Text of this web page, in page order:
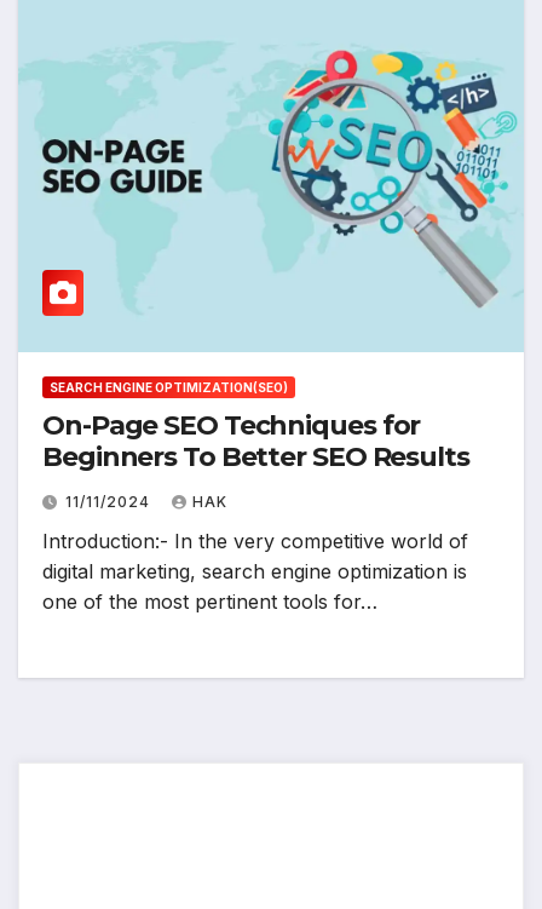
SEARCH ENGINE OPTIMIZATION(SEO)
On-Page SEO Techniques for
Beginners To Better SEO Results
11/11/2024 HAK
Introduction:- In the very competitive world of
digital marketing, search engine optimization is
one of the most pertinent tools for…